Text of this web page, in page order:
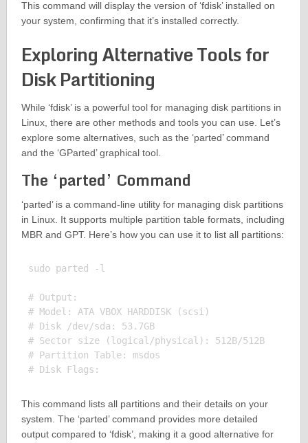
This command will display the version of ‘fdisk’ installed on
your system, confirming that it’s installed correctly.
Exploring Alternative Tools for
Disk Partitioning
While ‘fdisk’ is a powerful tool for managing disk partitions in
Linux, there are other methods and tools you can use. Let’s
explore some alternatives, such as the ‘parted’ command
and the ‘GParted’ graphical tool.
The ‘parted’ Command
‘parted’ is a command-line utility for managing disk partitions
in Linux. It supports multiple partition table formats, including
MBR and GPT. Here’s how you can use it to list all partitions:
sudo parted -l
# Output:
# Model: ATA VBOX HARDDISK (scsi)
# Disk /dev/sda: 53.7GB
# Sector size (logical/physical): 512B/512B
# Partition Table: msdos
This command lists all partitions and their details on your
system. The ‘parted’ command provides more detailed
output compared to ‘fdisk’, making it a good alternative for